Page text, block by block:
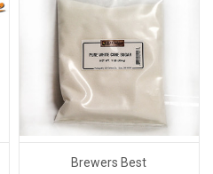
Brewers Best